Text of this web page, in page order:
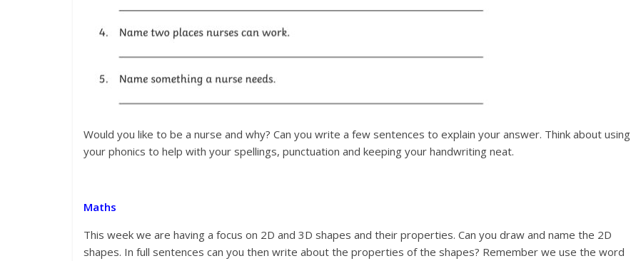
Would you like to be a nurse and why? Can you write a few sentences to explain your answer. Think about using
your phonics to help with your spellings, punctuation and keeping your handwriting neat.
Maths
This week we are having a focus on 2D and 3D shapes and their properties. Can you draw and name the 2D
shapes. In full sentences can you then write about the properties of the shapes? Remember we use the word